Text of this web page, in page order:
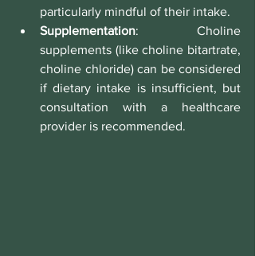
particularly mindful of their intake.
Supplementation: Choline
supplements (like choline bitartrate,
choline chloride) can be considered
if dietary intake is insufficient, but
consultation with a healthcare
provider is recommended.